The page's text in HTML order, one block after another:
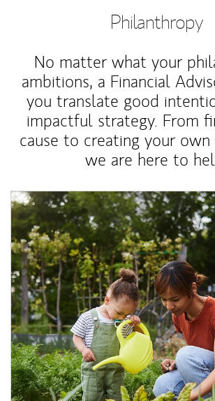
Philanthropy
No matter what your
ambitions, a Financial
you translate good
impactful strategy. From
cause to creating your
we are here to
Article Image